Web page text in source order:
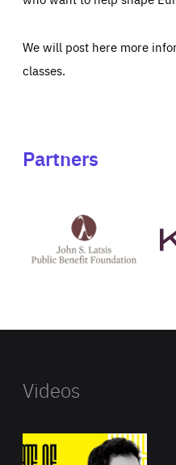
We will post here more
classes.
Partners
Latsis
public
Videos